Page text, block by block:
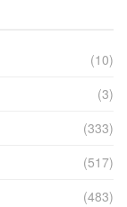
(10)
(3)
(333)
(517)
(483)